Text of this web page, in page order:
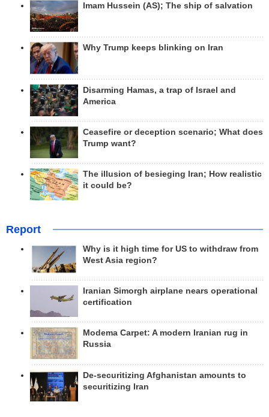
Imam Hussein (AS); The ship of salvation
Why Trump keeps blinking on Iran
Disarming Hamas, a trap of Israel and
America
Ceasefire or deception scenario; What does
Trump want?
The illusion of besieging Iran; How realistic
it could be?
Report
Why is it high time for US to withdraw from
West Asia region?
Iranian Simorgh airplane nears operational
certification
Modema Carpet: A modern Iranian rug in
Russia
De-securitizing Afghanistan amounts to
securitizing Iran